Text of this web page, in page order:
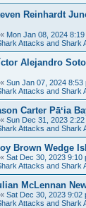
Reinhardt
« Mon Jan 08, 2024 8:19
Attacks and Shark
Alejandro
« Sun Jan 07, 2024 8:53
Attacks and Shark
Carter Pāʻia
« Sun Dec 31, 2023 2:22
Attacks and Shark
Brown Wedge
« Sat Dec 30, 2023 9:10
Attacks and Shark
McLennan
« Sat Dec 30, 2023 9:02
Attacks and Shark